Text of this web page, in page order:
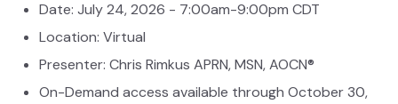
Date: July 24, 2026 - 7:00am-9:00pm CDT
Location: Virtual
Presenter: Chris Rimkus APRN, MSN, AOCN®
On-Demand access available through October 30,